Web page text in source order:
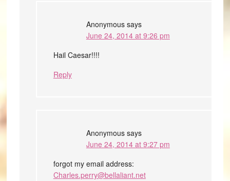
Anonymous says
June 24, 2014 at 9:26 pm
Hail Caesar!!!!
Reply
Anonymous says
June 24, 2014 at 9:27 pm
forgot my email address:
Charles.perry@bellaliant.net